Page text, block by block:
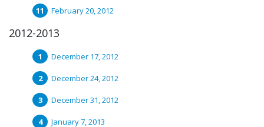
February 20, 2012
2012-2013
December 17, 2012
December 24, 2012
December 31, 2012
January 7, 2013